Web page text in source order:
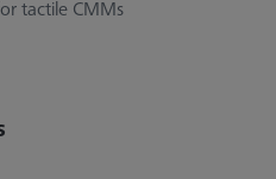
tactile CMMs